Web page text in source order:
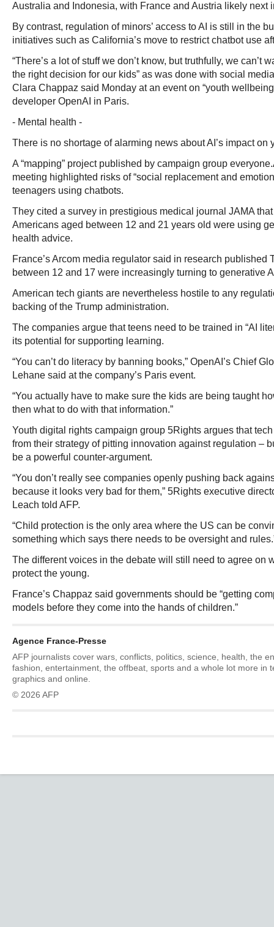
Australia and Indonesia, with France and Austria likely next
By contrast, regulation of minors’ access to AI is still in the
initiatives such as California’s move to restrict chatbot use
“There’s a lot of stuff we don’t know, but truthfully, we can’t
the right decision for our kids” as was done with social
Clara Chappaz said Monday at an event on “youth
developer OpenAI in Paris.
- Mental health -
There is no shortage of alarming news about AI’s impact on
A “mapping” project published by campaign group
meeting highlighted risks of “social replacement and
teenagers using chatbots.
They cited a survey in prestigious medical journal JAMA
Americans aged between 12 and 21 years old were using
health advice.
France’s Arcom media regulator said in research published
between 12 and 17 were increasingly turning to generative
American tech giants are nevertheless hostile to any
backing of the Trump administration.
The companies argue that teens need to be trained in “AI
its potential for supporting learning.
“You can’t do literacy by banning books,” OpenAI’s Chief
Lehane said at the company’s Paris event.
“You actually have to make sure the kids are being taught
then what to do with that information.”
Youth digital rights campaign group 5Rights argues that
from their strategy of pitting innovation against regulation –
be a powerful counter-argument.
“You don’t really see companies openly pushing back
because it looks very bad for them,” 5Rights executive
Leach told AFP.
“Child protection is the only area where the US can be
something which says there needs to be oversight and
The different voices in the debate will still need to agree on
protect the young.
France’s Chappaz said governments should be “getting
models before they come into the hands of children.”
Agence France-Presse
AFP journalists cover wars, conflicts, politics, science, health, the
fashion, entertainment, the offbeat, sports and a whole lot more in
graphics and online.
© 2026 AFP